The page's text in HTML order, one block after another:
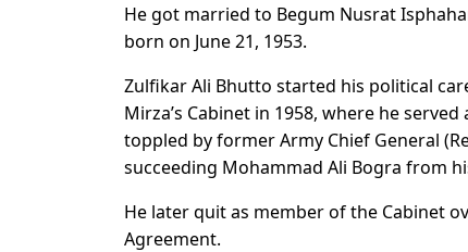
He got married to Begum Nusrat
born on June 21, 1953.
Zulfikar Ali Bhutto started his political
Mirza’s Cabinet in 1958, where he
toppled by former Army Chief General
succeeding Mohammad Ali Bogra from
He later quit as member of the Cabinet
Agreement.